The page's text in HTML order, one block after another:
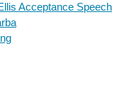
Acceptance Speech